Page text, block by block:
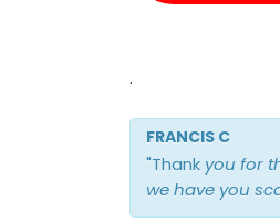
.
FRANCIS C
"Thank you for
we have you